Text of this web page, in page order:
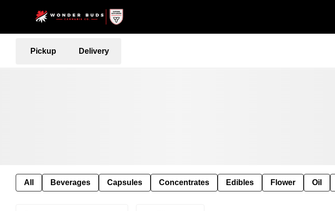
Pickup Delivery
All Beverages Capsules Concentrates Edibles Flower Oil